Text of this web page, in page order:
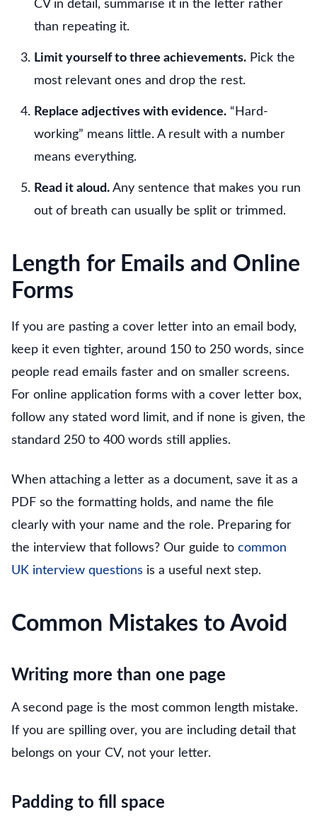
CV in detail, summarise it in the letter rather
than repeating it.
Limit yourself to three achievements. Pick the
most relevant ones and drop the rest.
Replace adjectives with evidence. “Hard-
working” means little. A result with a number
means everything.
Read it aloud. Any sentence that makes you run
out of breath can usually be split or trimmed.
Length for Emails and Online
Forms
If you are pasting a cover letter into an email body,
keep it even tighter, around 150 to 250 words, since
people read emails faster and on smaller screens.
For online application forms with a cover letter box,
follow any stated word limit, and if none is given, the
standard 250 to 400 words still applies.
When attaching a letter as a document, save it as a
PDF so the formatting holds, and name the file
clearly with your name and the role. Preparing for
the interview that follows? Our guide to common
UK interview questions is a useful next step.
Common Mistakes to Avoid
Writing more than one page
A second page is the most common length mistake.
If you are spilling over, you are including detail that
belongs on your CV, not your letter.
Padding to fill space